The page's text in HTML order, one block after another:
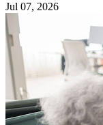
Jul 07, 2026